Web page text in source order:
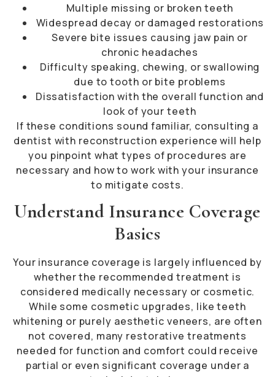
Multiple missing or broken teeth
Widespread decay or damaged restorations
Severe bite issues causing jaw pain or
chronic headaches
Difficulty speaking, chewing, or swallowing
due to tooth or bite problems
Dissatisfaction with the overall function and
look of your teeth
If these conditions sound familiar, consulting a
dentist with reconstruction experience will help
you pinpoint what types of procedures are
necessary and how to work with your insurance
to mitigate costs.
Understand Insurance Coverage
Basics
Your insurance coverage is largely influenced by
whether the recommended treatment is
considered medically necessary or cosmetic.
While some cosmetic upgrades, like teeth
whitening or purely aesthetic veneers, are often
not covered, many restorative treatments
needed for function and comfort could receive
partial or even significant coverage under a